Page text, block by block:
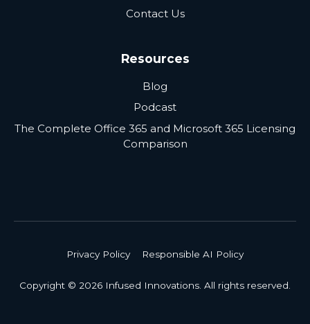
Contact Us
Resources
Blog
Podcast
The Complete Office 365 and Microsoft 365 Licensing
Comparison
Copyright © 2026 Infused Innovations. All rights reserved.
Privacy Policy Responsible AI Policy